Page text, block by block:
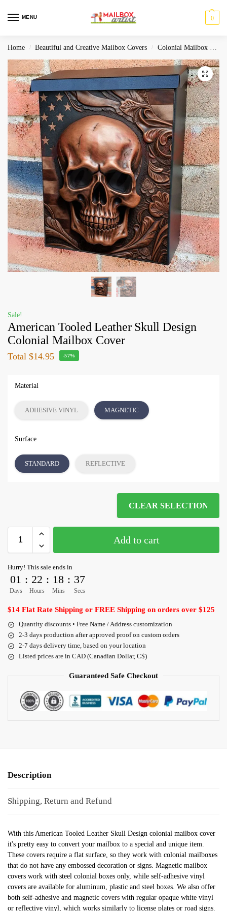
MENU 0
Home / Beautiful and Creative Mailbox Covers / Colonial Mailbox Covers
Sale!
American Tooled Leather Skull Design
Colonial Mailbox Cover
Total $14.95 -57%
Material
ADHESIVE VINYL MAGNETIC
Surface
STANDARD REFLECTIVE
CLEAR SELECTION
Add to cart
Hurry! This sale ends in
01
Days
: 22
Hours
: 18
Mins
: 36
Secs
$14 Flat Rate Shipping or FREE Shipping on orders over $125
Quantity discounts • Free Name / Address customization
2-3 days production after approved proof on custom orders
2-7 days delivery time, based on your location
Listed prices are in CAD (Canadian Dollar, C$)
Guaranteed Safe Checkout
Description
Shipping, Return and Refund
With this American Tooled Leather Skull Design colonial mailbox cover
it's pretty easy to convert your mailbox to a special and unique item.
These covers require a flat surface, so they work with colonial mailboxes
that do not have any embossed decoration or signs. Magnetic mailbox
covers work with steel colonial boxes only, while self-adhesive vinyl
covers are available for aluminum, plastic and steel boxes. We also offer
both self-adhesive and magnetic covers with regular opaque white vinyl
or reflective vinyl, which works similarly to license plates or road signs.